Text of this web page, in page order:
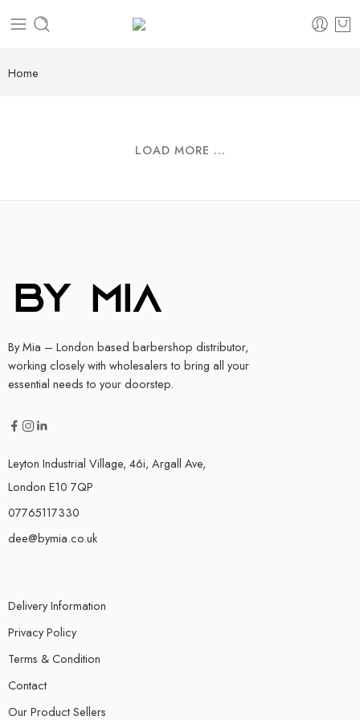
Home
LOAD MORE ...
By Mia – London based barbershop distributor,
working closely with wholesalers to bring all your
essential needs to your doorstep.
Leyton Industrial Village, 46i, Argall Ave,
London E10 7QP
07765117330
dee@bymia.co.uk
Delivery Information
Privacy Policy
Terms & Condition
Contact
Our Product Sellers